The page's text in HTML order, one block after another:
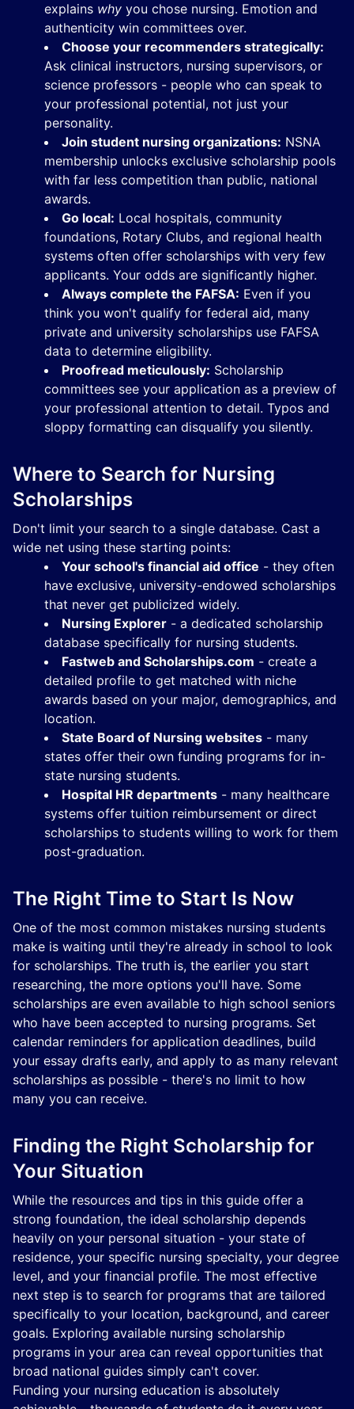
explains why you chose nursing. Emotion and
authenticity win committees over.
Choose your recommenders strategically:
Ask clinical instructors, nursing supervisors, or
science professors - people who can speak to
your professional potential, not just your
personality.
Join student nursing organizations: NSNA
membership unlocks exclusive scholarship pools
with far less competition than public, national
awards.
Go local: Local hospitals, community
foundations, Rotary Clubs, and regional health
systems often offer scholarships with very few
applicants. Your odds are significantly higher.
Always complete the FAFSA: Even if you
think you won't qualify for federal aid, many
private and university scholarships use FAFSA
data to determine eligibility.
Proofread meticulously: Scholarship
committees see your application as a preview of
your professional attention to detail. Typos and
sloppy formatting can disqualify you silently.
Where to Search for Nursing
Scholarships
Don't limit your search to a single database. Cast a
wide net using these starting points:
Your school's financial aid office - they often
have exclusive, university-endowed scholarships
that never get publicized widely.
Nursing Explorer - a dedicated scholarship
database specifically for nursing students.
Fastweb and Scholarships.com - create a
detailed profile to get matched with niche
awards based on your major, demographics, and
location.
State Board of Nursing websites - many
states offer their own funding programs for in-
state nursing students.
Hospital HR departments - many healthcare
systems offer tuition reimbursement or direct
scholarships to students willing to work for them
post-graduation.
The Right Time to Start Is Now
One of the most common mistakes nursing students
make is waiting until they're already in school to look
for scholarships. The truth is, the earlier you start
researching, the more options you'll have. Some
scholarships are even available to high school seniors
who have been accepted to nursing programs. Set
calendar reminders for application deadlines, build
your essay drafts early, and apply to as many relevant
scholarships as possible - there's no limit to how
many you can receive.
Finding the Right Scholarship for
Your Situation
While the resources and tips in this guide offer a
strong foundation, the ideal scholarship depends
heavily on your personal situation - your state of
residence, your specific nursing specialty, your degree
level, and your financial profile. The most effective
next step is to search for programs that are tailored
specifically to your location, background, and career
goals. Exploring available nursing scholarship
programs in your area can reveal opportunities that
broad national guides simply can't cover.
Funding your nursing education is absolutely